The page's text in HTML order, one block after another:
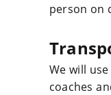
person on
We will
coaches